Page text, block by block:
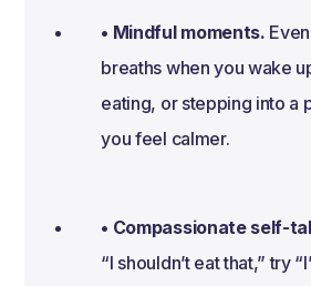
• Mindful moments.
breaths when you wake
eating, or stepping into a
you feel calmer.
• Compassionate self-
“I shouldn’t eat that,” try